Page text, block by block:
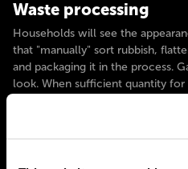
Waste processing
Households will see the
that "manually" sort rubbish,
and packaging it in the process.
look. When sufficient quantity